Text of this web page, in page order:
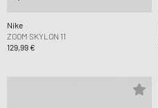
Nike
ZOOM SKYLON 11
129,99 €